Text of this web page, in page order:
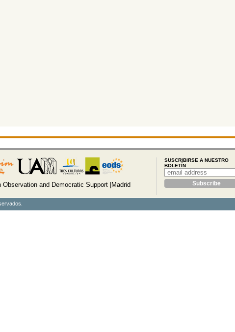
and Democratic Support |Madrid
SUSCRIBIRSE A NUESTRO
BOLETÍN